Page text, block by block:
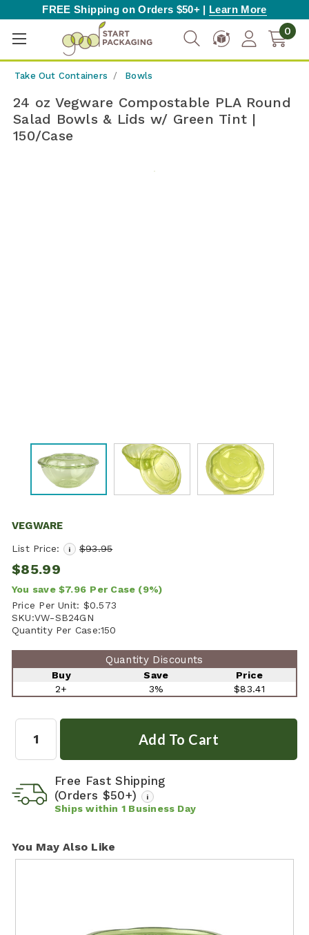
FREE Shipping on Orders $50+ | Learn More
0
Take Out Containers Bowls
24 oz Vegware Compostable PLA Round
Salad Bowls & Lids w/ Green Tint |
150/Case
VEGWARE
List Price: i $93.95
$85.99
You save $7.96 Per Case (9%)
Price Per Unit: $0.573
SKU:VW-SB24GN
Quantity Per Case:150
Quantity Discounts
Buy Save
Price
2+
3% $83.41
Free Fast Shipping
(Orders $50+)
i
Ships within 1 Business Day
You May Also Like